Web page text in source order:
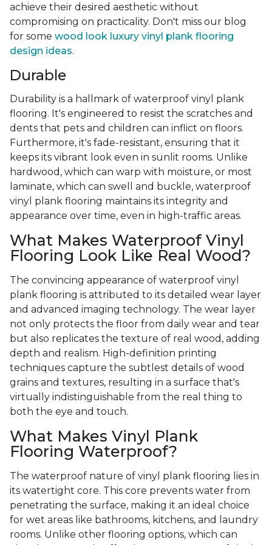
achieve their desired aesthetic without
compromising on practicality. Don't miss our blog
for some wood look luxury vinyl plank flooring
design ideas.
Durable
Durability is a hallmark of waterproof vinyl plank
flooring. It's engineered to resist the scratches and
dents that pets and children can inflict on floors.
Furthermore, it's fade-resistant, ensuring that it
keeps its vibrant look even in sunlit rooms. Unlike
hardwood, which can warp with moisture, or most
laminate, which can swell and buckle, waterproof
vinyl plank flooring maintains its integrity and
appearance over time, even in high-traffic areas.
What Makes Waterproof Vinyl
Flooring Look Like Real Wood?
The convincing appearance of waterproof vinyl
plank flooring is attributed to its detailed wear layer
and advanced imaging technology. The wear layer
not only protects the floor from daily wear and tear
but also replicates the texture of real wood, adding
depth and realism. High-definition printing
techniques capture the subtlest details of wood
grains and textures, resulting in a surface that's
virtually indistinguishable from the real thing to
both the eye and touch.
What Makes Vinyl Plank
Flooring Waterproof?
The waterproof nature of vinyl plank flooring lies in
its watertight core. This core prevents water from
penetrating the surface, making it an ideal choice
for wet areas like bathrooms, kitchens, and laundry
rooms. Unlike other flooring options, which can